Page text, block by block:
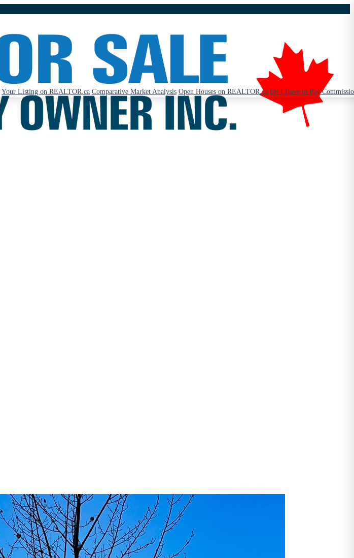
Your Listing on REALTOR.ca Comparative Market Analysis Open Houses on REALTOR.ca Do I Have to Pay